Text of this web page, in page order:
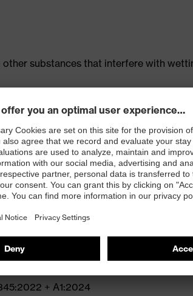
substances that interfere with
transport system and additional
+ A1:2024